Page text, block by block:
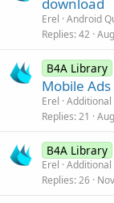
Erel Android
Replies 42
B4A Library
Mobile Ads
Erel Additional
Replies 21
B4A Library
Erel Additional
Replies 26